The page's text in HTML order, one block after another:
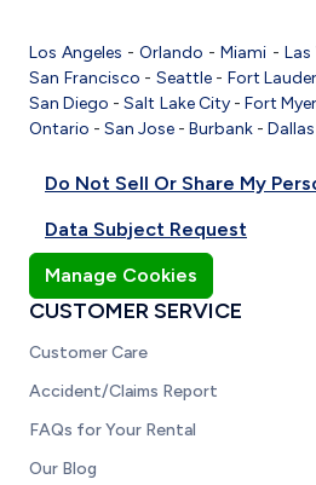
Los Angeles -Orlando -Miami - Las
San Francisco - Seattle- Fort
San Diego -Salt Lake City-Fort
Ontario - San Jose - Burbank - Dallas
Do Not Sell Or Share My
Data Subject Request
Manage Cookies
CUSTOMER SERVICE
Customer Care
Accident/Claims Report
FAQs for Your Rental
Our Blog